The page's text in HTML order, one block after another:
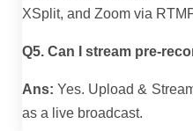
XSplit, and Zoom via
Q5. Can I stream pre-
Ans:Yes. Upload &
as a live broadcast.